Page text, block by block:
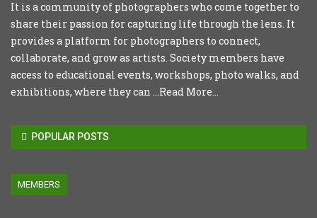
It is a community of photographers who come together to
share their passion for capturing life through the lens. It
provides a platform for photographers to connect,
collaborate, and grow as artists. Society members have
access to educational events, workshops, photo walks, and
exhibitions, where they can ...Read More...
POPULAR POSTS
MEMBERS